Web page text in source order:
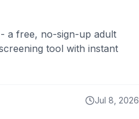
a free, no-sign-up adult
tool with instant
Jul 8, 2026